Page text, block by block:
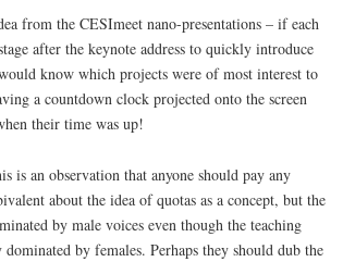
from the CESImeet nano-presentations – if each
after the keynote address to quickly introduce
know which projects were of most interest to
a countdown clock projected onto the screen
their time was up!
is an observation that anyone should pay any
about the idea of quotas as a concept, but the
by male voices even though the teaching
by females. Perhaps they should dub the